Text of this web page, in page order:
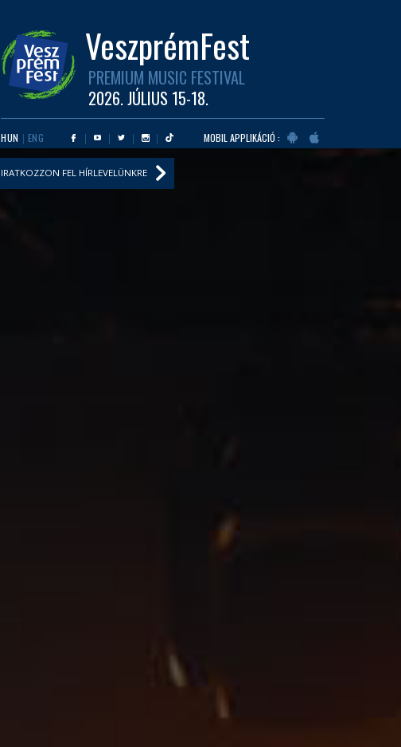
VeszprémFest
PREMIUM MUSIC FESTIVAL
2026. JÚLIUS 15-18.
HUN ENG MOBIL APPLIKÁCIÓ :
IRATKOZZON FEL HÍRLEVELÜNKRE